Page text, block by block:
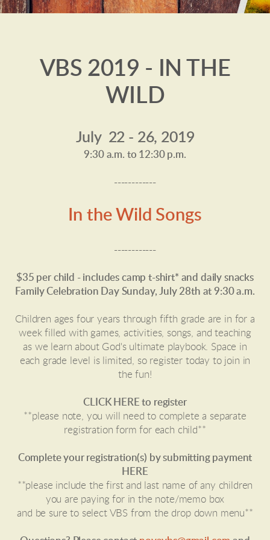
VBS 2019 - IN THE
WILD
July 22 - 26, 2019
9:30 a.m. to 12:30 p.m.
------------
In the Wild Songs
------------
$35 per child - includes camp t-shirt* and daily snacks
Family Celebration Day Sunday, July 28th at 9:30 a.m.
Children ages four years through fifth grade are in for a
week filled with games, activities, songs, and teaching
as we learn about God's ultimate playbook. Space in
each grade level is limited, so register today to join in
the fun!
CLICK HERE to register
**please note, you will need to complete a separate
registration form for each child**
Complete your registration(s) by submitting payment
HERE
**please include the first and last name of any children
you are paying for in the note/memo box
and be sure to select VBS from the drop down menu**